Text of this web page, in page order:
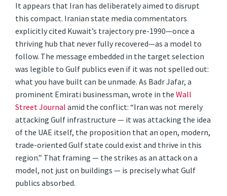
It appears that Iran has deliberately aimed to disrupt
this compact. Iranian state media commentators
explicitly cited Kuwait’s trajectory pre-1990—once a
thriving hub that never fully recovered—as a model to
follow. The message embedded in the target selection
was legible to Gulf publics even if it was not spelled out:
what you have built can be unmade. As Badr Jafar, a
prominent Emirati businessman, wrote in theWall
Street Journalamid the conflict: “Iran was not merely
attacking Gulf infrastructure — it was attacking the idea
of the UAE itself, the proposition that an open, modern,
trade-oriented Gulf state could exist and thrive in this
region.” That framing — the strikes as an attack on a
model, not just on buildings — is precisely what Gulf
publics absorbed.